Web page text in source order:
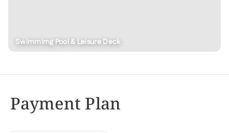
Swimmimg Pool & Leisure Deck
Payment Plan